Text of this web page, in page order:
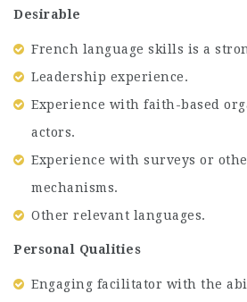
Desirable
French language skills is a
Leadership experience.
Experience with faith-based
actors.
Experience with surveys or
mechanisms.
Other relevant languages.
Personal Qualities
Engaging facilitator with the